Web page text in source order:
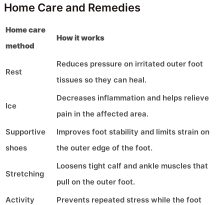
Home Care and Remedies
Home care
method
How it works
Rest
Reduces pressure on irritated outer foot
tissues so they can heal.
Ice
Decreases inflammation and helps relieve
pain in the affected area.
Supportive
shoes
Improves foot stability and limits strain on
the outer edge of the foot.
Stretching
Loosens tight calf and ankle muscles that
pull on the outer foot.
Activity
Prevents repeated stress while the foot